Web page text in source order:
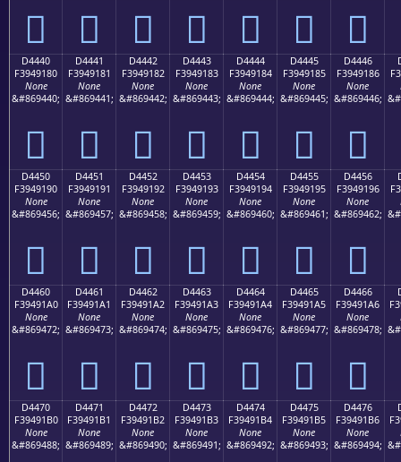
󔐰 󔐱 󔐲 󔐳 󔐴 󔐵 󔐶
D4440
F3949180
None
&#869440;
󔑀
D4441
F3949181
None
&#869441;
󔑁
D4442
F3949182
None
&#869442;
󔑂
D4443
F3949183
None
&#869443;
󔑃
D4444
F3949184
None
&#869444;
󔑄
D4445
F3949185
None
&#869445;
󔑅
D4446
F3949186
None
&#869446;
󔑆
D4450
F3949190
None
&#869456;
󔑐
D4451
F3949191
None
&#869457;
󔑑
D4452
F3949192
None
&#869458;
󔑒
D4453
F3949193
None
&#869459;
󔑓
D4454
F3949194
None
&#869460;
󔑔
D4455
F3949195
None
&#869461;
󔑕
D4456
F3949196
None
&#869462;
󔑖
D4460
F39491A0
None
&#869472;
󔑠
D4461
F39491A1
None
&#869473;
󔑡
D4462
F39491A2
None
&#869474;
󔑢
D4463
F39491A3
None
&#869475;
󔑣
D4464
F39491A4
None
&#869476;
󔑤
D4465
F39491A5
None
&#869477;
󔑥
D4466
F39491A6
None
&#869478;
󔑦
D4470
F39491B0
None
&#869488;
D4471
F39491B1
None
&#869489;
D4472
F39491B2
None
&#869490;
D4473
F39491B3
None
&#869491;
D4474
F39491B4
None
&#869492;
D4475
F39491B5
None
&#869493;
D4476
F39491B6
None
&#869494;